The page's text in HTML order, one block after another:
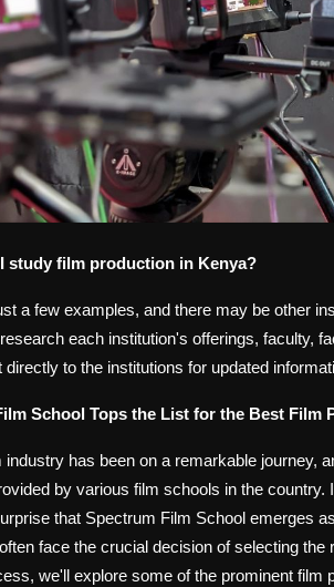
study film production in Kenya?
a few examples, and there may be other
each institution's offerings, faculty,
directly to the institutions for updated
School Tops the List for the Best Film
industry has been on a remarkable journey,
by various film schools in the
that Spectrum Film School emerges
face the crucial decision of selecting
we'll explore some of the prominent film